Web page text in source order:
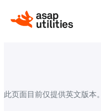
此页面目前仅提供英文版本。